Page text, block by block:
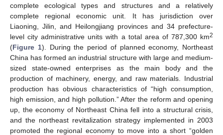
complete ecological types and structures and a relatively
complete regional economic unit. It has jurisdiction over
Liaoning, Jilin, and Heilongjiang provinces and 34 prefecture-
level city administrative units with a total area of 787,300 km2
(Figure 1). During the period of planned economy, Northeast
China has formed an industrial structure with large and medium-
sized state-owned enterprises as the main body and the
production of machinery, energy, and raw materials. Industrial
production has obvious characteristics of “high consumption,
high emission, and high pollution.” After the reform and opening
up, the economy of Northeast China fell into a structural crisis,
and the northeast revitalization strategy implemented in 2003
promoted the regional economy to move into a short “golden